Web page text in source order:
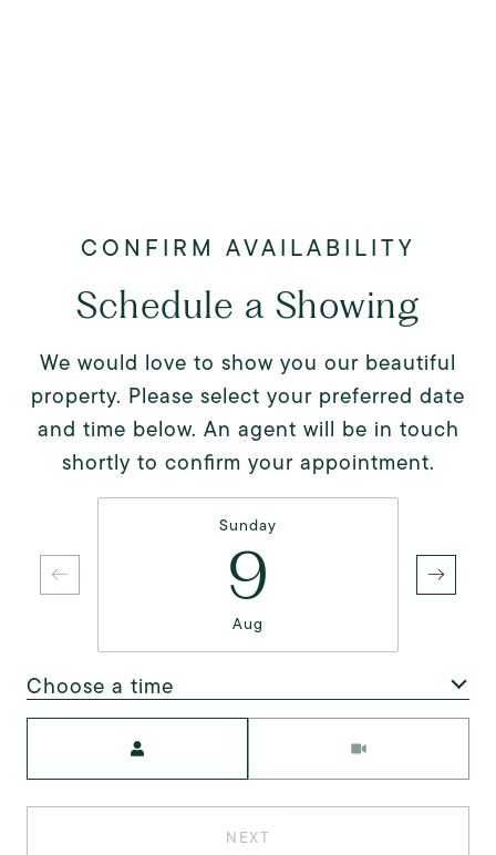
Schedule a Showing
We would love to show you our beautiful
property. Please select your preferred date
and time below. An agent will be in touch
shortly to confirm your appointment.
Sunday
9
Aug
Choose a time
NEXT